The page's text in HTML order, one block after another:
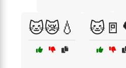
🐱😿💧